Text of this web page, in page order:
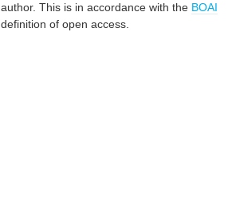
author. This is in accordance with the BOAI
definition of open access.